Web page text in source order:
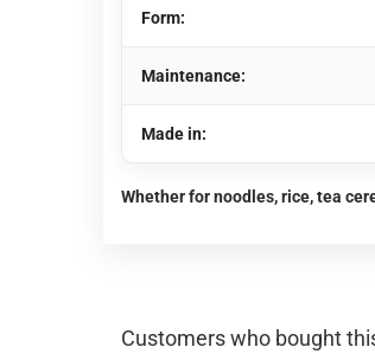
Form:
Maintenance:
Made in:
Whether for noodles, rice, tea
Customers who bought